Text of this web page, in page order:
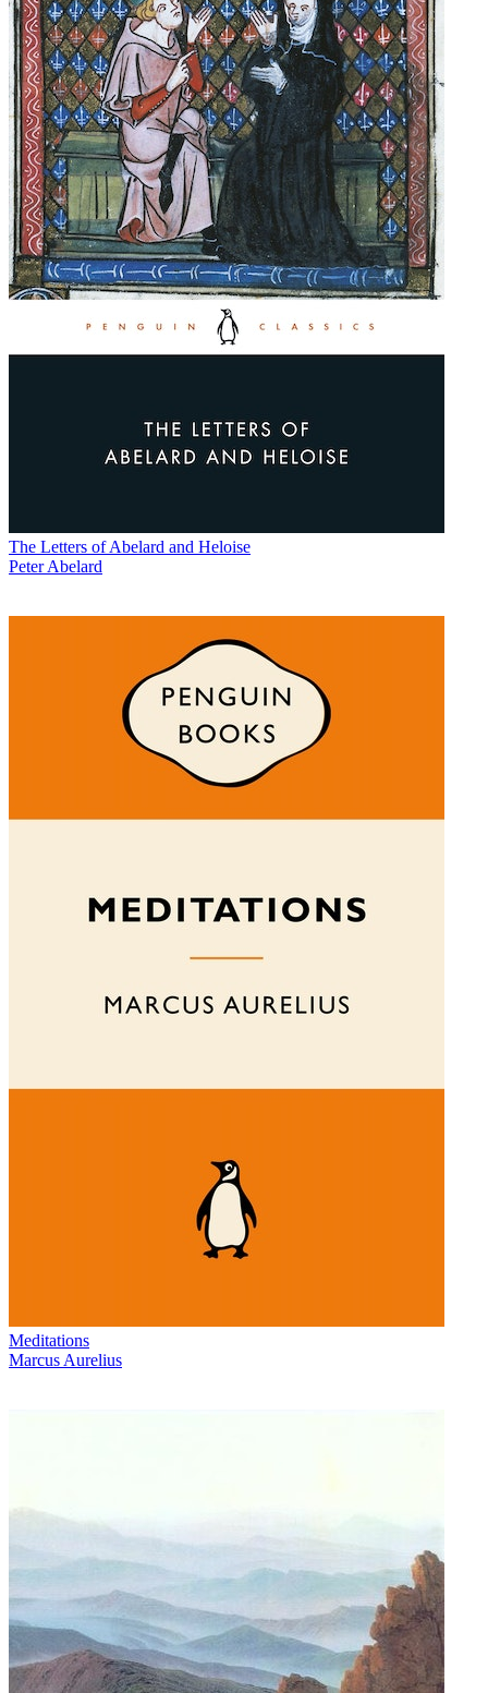
The Letters of Abelard and Heloise
Peter Abelard
Meditations
Marcus Aurelius